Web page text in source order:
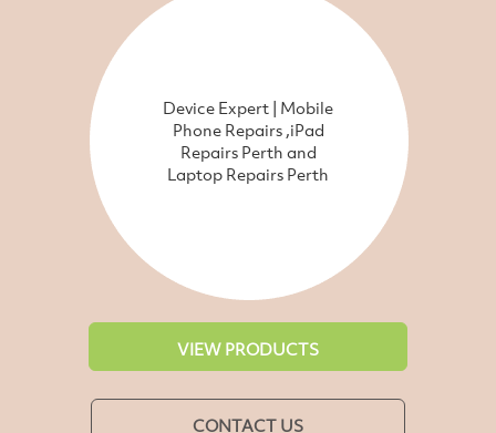
Device Expert | Mobile
Phone Repairs ,iPad
Repairs Perth and
Laptop Repairs Perth
VIEW PRODUCTS
CONTACT US